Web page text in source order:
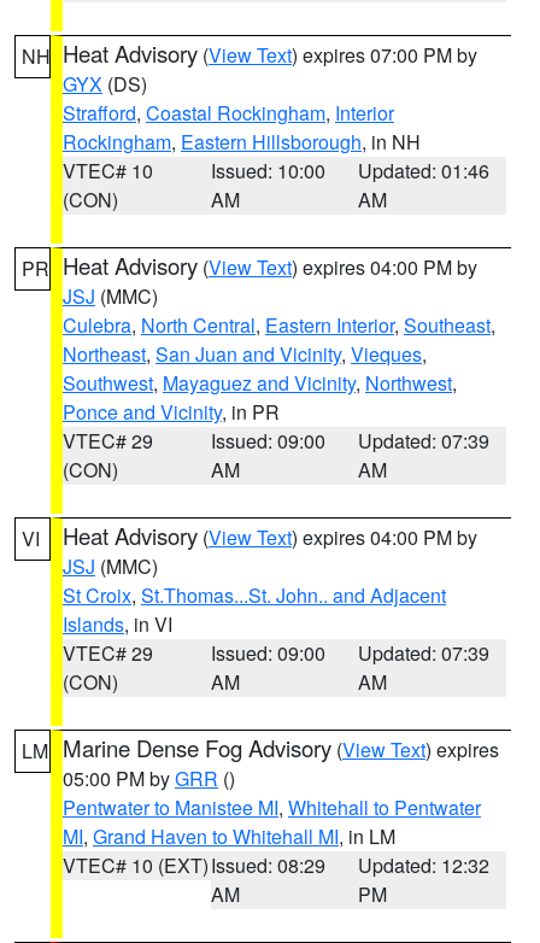
NH Heat Advisory (View Text) expires 07:00 PM by
GYX (DS)
Strafford, Coastal Rockingham, Interior
Rockingham, Eastern Hillsborough, in NH
VTEC# 10
(CON)
Issued: 10:00
AM
Updated: 01:46
AM
PR Heat Advisory (View Text) expires 04:00 PM by
JSJ (MMC)
Culebra, North Central, Eastern Interior, Southeast,
Northeast, San Juan and Vicinity, Vieques,
Southwest, Mayaguez and Vicinity, Northwest,
Ponce and Vicinity, in PR
VTEC# 29
(CON)
Issued: 09:00
AM
Updated: 07:39
AM
VI Heat Advisory (View Text) expires 04:00 PM by
JSJ (MMC)
St Croix, St.Thomas...St. John.. and Adjacent
Islands, in VI
VTEC# 29
(CON)
Issued: 09:00
AM
Updated: 07:39
AM
LM Marine Dense Fog Advisory (View Text) expires
05:00 PM byGRR ()
Pentwater to Manistee MI, Whitehall to Pentwater
MI, Grand Haven to Whitehall MI, in LM
VTEC# 10 (EXT)Issued: 08:29
AM
Updated: 12:32
PM